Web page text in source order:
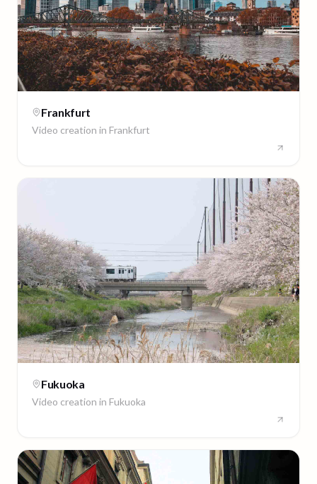
Frankfurt
Video creation in Frankfurt
Fukuoka
Video creation in Fukuoka